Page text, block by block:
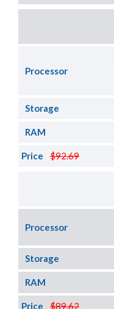
Processor
Storage
RAM
$92.69
Price
Processor
Storage
RAM
$89.62
Price